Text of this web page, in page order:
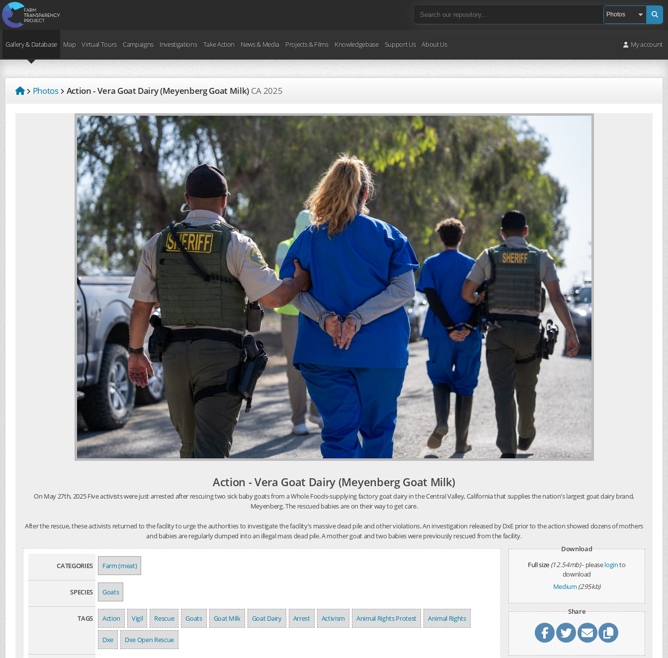
Gallery & Database Map Virtual Tours Campaigns Investigations Take Action News & Media Projects & Films Knowledgebase Support Us About Us My account
Photos Action - Vera Goat Dairy (Meyenberg Goat Milk) CA2025
Action - Vera Goat Dairy (Meyenberg Goat Milk)
On May 27th, 2025 Five activists were just arrested after rescuing two sick baby goats from a Whole Foods-supplying factory goat dairy in the Central Valley, California that supplies the nation's largest goat dairy brand,
Meyenberg. The rescued babies are on their way to get care.
After the rescue, these activists returned to the facility to urge the authorities to investigate the facility's massive dead pile and other violations. An investigation released by DxE prior to the action showed dozens of mothers
and babies are regularly dumped into an illegal mass dead pile. A mother goat and two babies were previously rescued from the facility.
CATEGORIES Farm (meat)
SPECIES Goats
TAGS Action Vigil Rescue Goats Goat Milk Goat Dairy Arrest Activism Animal Rights Protest Animal Rights
Dxe Dxe Open Rescue
Download
Full size (12.54mb)- pleaseloginto
download
Medium (295kb)
Share